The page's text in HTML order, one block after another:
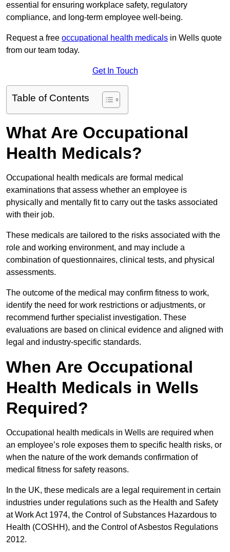
essential for ensuring workplace safety, regulatory
compliance, and long-term employee well-being.
Request a free occupational health medicals in Wells quote
from our team today.
Get In Touch
Table of Contents
What Are Occupational
Health Medicals?
Occupational health medicals are formal medical
examinations that assess whether an employee is
physically and mentally fit to carry out the tasks associated
with their job.
These medicals are tailored to the risks associated with the
role and working environment, and may include a
combination of questionnaires, clinical tests, and physical
assessments.
The outcome of the medical may confirm fitness to work,
identify the need for work restrictions or adjustments, or
recommend further specialist investigation. These
evaluations are based on clinical evidence and aligned with
legal and industry-specific standards.
When Are Occupational
Health Medicals in Wells
Required?
Occupational health medicals in Wells are required when
an employee’s role exposes them to specific health risks, or
when the nature of the work demands confirmation of
medical fitness for safety reasons.
In the UK, these medicals are a legal requirement in certain
industries under regulations such as the Health and Safety
at Work Act 1974, the Control of Substances Hazardous to
Health (COSHH), and the Control of Asbestos Regulations
2012.